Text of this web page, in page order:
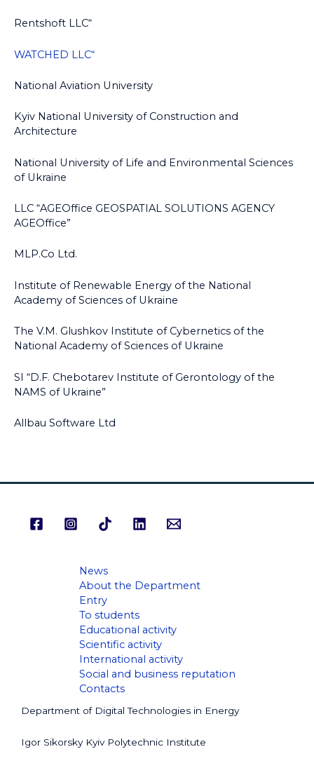
Rentshoft LLC“
WATCHED LLC“
National Aviation University
Kyiv National University of Construction and
Architecture
National University of Life and Environmental Sciences
of Ukraine
LLC “AGEOffice GEOSPATIAL SOLUTIONS AGENCY
AGEOffice”
MLP.Co Ltd.
Institute of Renewable Energy of the National
Academy of Sciences of Ukraine
The V.M. Glushkov Institute of Cybernetics of the
National Academy of Sciences of Ukraine
SI “D.F. Chebotarev Institute of Gerontology of the
NAMS of Ukraine”
Allbau Software Ltd
News
About the Department
Entry
To students
Educational activity
Scientific activity
International activity
Social and business reputation
Contacts
Department of Digital Technologies in Energy
Igor Sikorsky Kyiv Polytechnic Institute